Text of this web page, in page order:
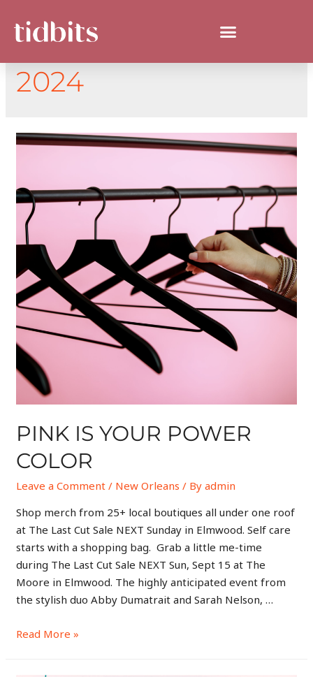
DAY:SEPTEMBER 5,
2024
PINK IS YOUR POWER
COLOR
Leave a Comment / New Orleans / Byadmin
Shop merch from 25+ local boutiques all under one roof
at The Last Cut Sale NEXT Sunday in Elmwood. Self care
starts with a shopping bag. Grab a little me-time
during The Last Cut Sale NEXT Sun, Sept 15 at The
Moore in Elmwood. The highly anticipated event from
the stylish duo Abby Dumatrait and Sarah Nelson, …
Read More »